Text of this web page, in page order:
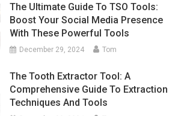
The Ultimate Guide To TSO Tools:
Boost Your Social Media Presence
With These Powerful Tools
December 29, 2024 Tom
The Tooth Extractor Tool: A
Comprehensive Guide To Extraction
Techniques And Tools